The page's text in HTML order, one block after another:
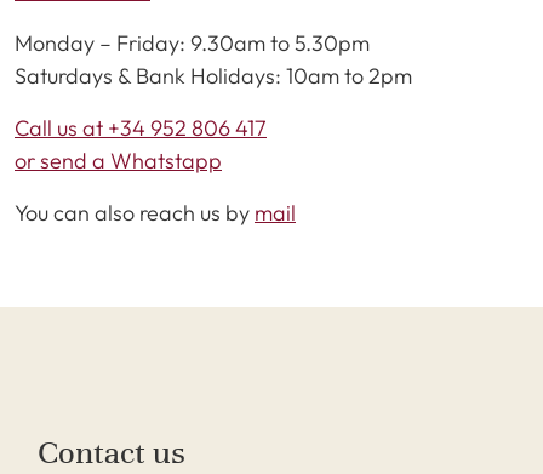
Monday – Friday: 9.30am to 5.30pm
Saturdays & Bank Holidays: 10am to 2pm
Call us at +34 952 806 417
or send a Whatstapp
You can also reach us by mail
Contact us